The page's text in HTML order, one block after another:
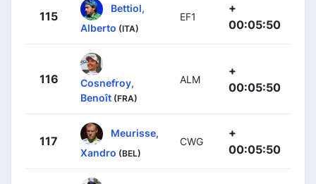
115
Bettiol,
Alberto (ITA)
EF1
+
00:05:50
116
Cosnefroy,
Benoît (FRA)
ALM
+
00:05:50
117
Meurisse,
Xandro (BEL)
CWG
+
00:05:50